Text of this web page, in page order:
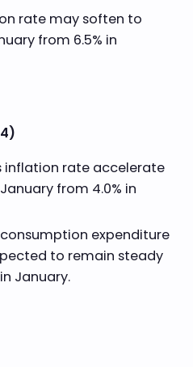
rate may soften to
from 6.5% in
inflation rate accelerate
from 4.0% in
consumption expenditure
to remain steady
January.